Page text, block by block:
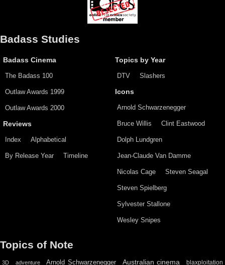
Badass Studies
Badass Cinema
The Badass 100
Outlaw Awards 1999
Outlaw Awards 2000
Reviews
Index Alphabetical
By Release Year Timeline
Topics by Year
DTV Slashers
Icons
Arnold Schwarzenegger
Bruce Willis Clint Eastwood
Dolph Lundgren
Jean-Claude Van Damme
Nicolas Cage Steven Seagal
Steven Spielberg
Sylvester Stallone
Wesley Snipes
Topics of Note
3D adventure Arnold Schwarzenegger Australian cinema blaxploitation